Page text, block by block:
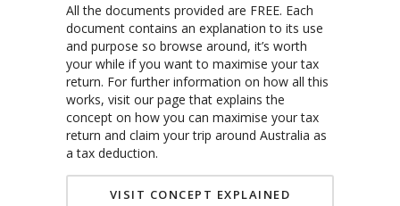
All the documents provided are FREE. Each
document contains an explanation to its use
and purpose so browse around, it’s worth
your while if you want to maximise your tax
return. For further information on how all this
works, visit our page that explains the
concept on how you can maximise your tax
return and claim your trip around Australia as
a tax deduction.
VISIT CONCEPT EXPLAINED